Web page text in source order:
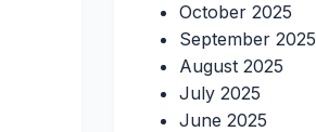
October 2025
September 2025
August 2025
July 2025
June 2025